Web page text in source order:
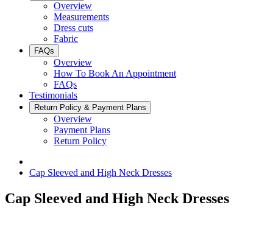
Overview
Measurements
Dress cuts
Fabric
FAQs
Overview
How To Book An Appointment
FAQs
Testimonials
Return Policy & Payment Plans
Overview
Payment Plans
Return Policy
Cap Sleeved and High Neck Dresses
Cap Sleeved and High Neck Dresses